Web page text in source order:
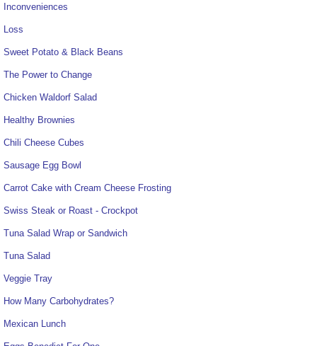
Inconveniences
Loss
Sweet Potato & Black Beans
The Power to Change
Chicken Waldorf Salad
Healthy Brownies
Chili Cheese Cubes
Sausage Egg Bowl
Carrot Cake with Cream Cheese Frosting
Swiss Steak or Roast - Crockpot
Tuna Salad Wrap or Sandwich
Tuna Salad
Veggie Tray
How Many Carbohydrates?
Mexican Lunch